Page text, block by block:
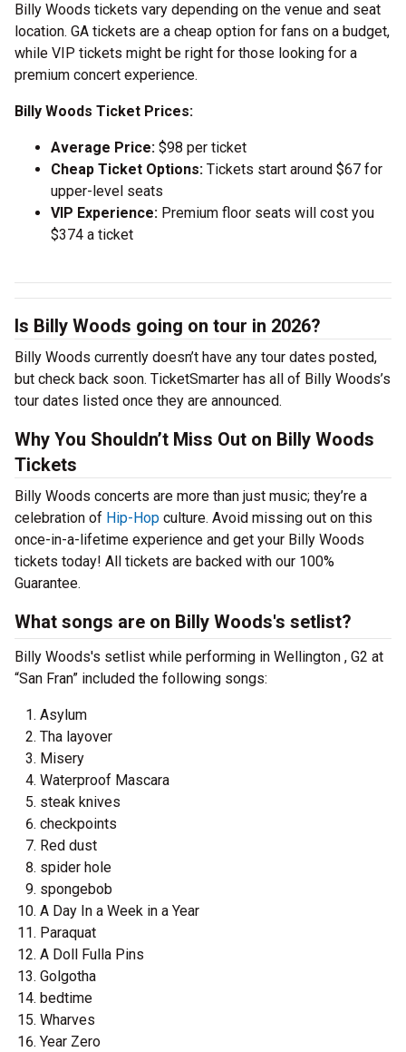
Billy Woods tickets vary depending on the venue and seat
location. GA tickets are a cheap option for fans on a budget,
while VIP tickets might be right for those looking for a
premium concert experience.
Billy Woods Ticket Prices:
Average Price: $98 per ticket
Cheap Ticket Options: Tickets start around $67 for
upper-level seats
VIP Experience: Premium floor seats will cost you
$374 a ticket
Is Billy Woods going on tour in 2026?
Billy Woods currently doesn’t have any tour dates posted,
but check back soon. TicketSmarter has all of Billy Woods’s
tour dates listed once they are announced.
Why You Shouldn’t Miss Out on Billy Woods
Tickets
Billy Woods concerts are more than just music; they’re a
celebration of Hip-Hop culture. Avoid missing out on this
once-in-a-lifetime experience and get your Billy Woods
tickets today! All tickets are backed with our 100%
Guarantee.
What songs are on Billy Woods's setlist?
Billy Woods's setlist while performing in Wellington , G2 at
“San Fran” included the following songs:
Asylum
Tha layover
Misery
Waterproof Mascara
steak knives
checkpoints
Red dust
spider hole
spongebob
A Day In a Week in a Year
Paraquat
A Doll Fulla Pins
Golgotha
bedtime
Wharves
Year Zero